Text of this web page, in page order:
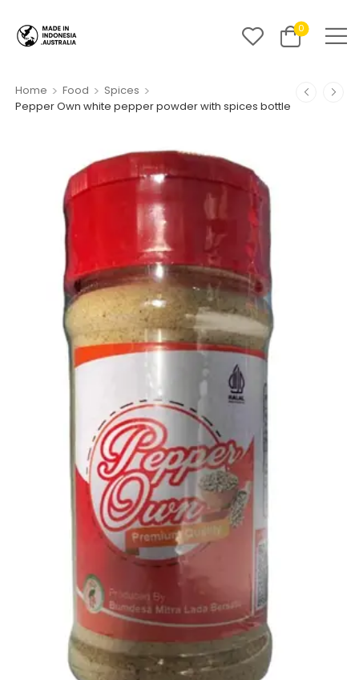
0
Home > Food > Spices >
Pepper Own white pepper powder with spices bottle